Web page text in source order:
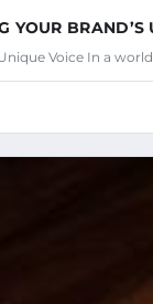
YOUR BRAND’S
Voice In a